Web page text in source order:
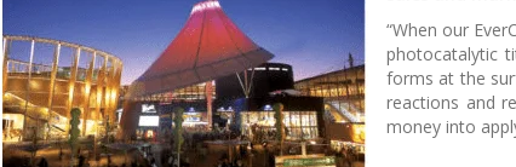
“When our
photocatalytic
forms at the
reactions and
money into